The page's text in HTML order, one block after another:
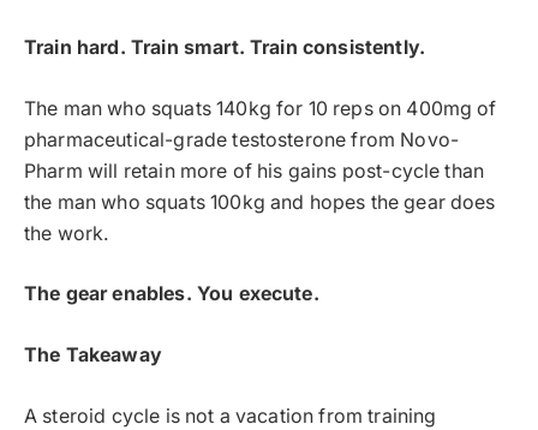
Train hard. Train smart. Train consistently.
The man who squats 140kg for 10 reps on 400mg of
pharmaceutical-grade testosterone from Novo-
Pharm will retain more of his gains post-cycle than
the man who squats 100kg and hopes the gear does
the work.
The gear enables. You execute.
The Takeaway
A steroid cycle is not a vacation from training